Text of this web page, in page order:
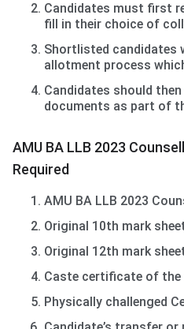
Candidates must first
fill in their choice of
Shortlisted candidates
allotment process
Candidates should
documents as part of
AMU BA LLB 2023
Required
AMU BA LLB 2023
Original 10th mark
Original 12th mark
Caste certificate of the
Physically challenged